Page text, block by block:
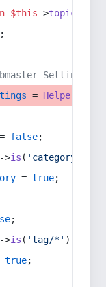
$this->topic
;
Settings
= Helper
= false;
>is ( 'category/*'
= true;
;
>is ( 'tag/*' ) ||
true;